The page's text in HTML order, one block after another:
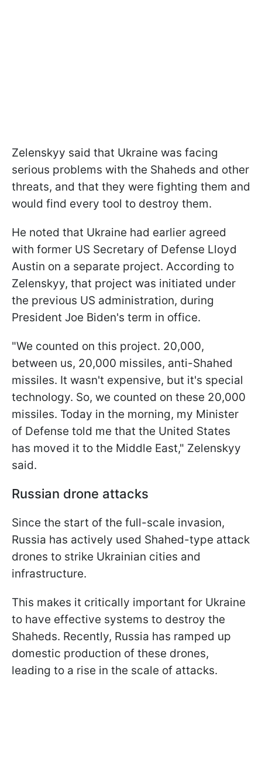
Zelenskyy said that Ukraine was facing
serious problems with the Shaheds and other
threats, and that they were fighting them and
would find every tool to destroy them.
He noted that Ukraine had earlier agreed
with former US Secretary of Defense Lloyd
Austin on a separate project. According to
Zelenskyy, that project was initiated under
the previous US administration, during
President Joe Biden's term in office.
"We counted on this project. 20,000,
between us, 20,000 missiles, anti-Shahed
missiles. It wasn't expensive, but it's special
technology. So, we counted on these 20,000
missiles. Today in the morning, my Minister
of Defense told me that the United States
has moved it to the Middle East," Zelenskyy
said.
Russian drone attacks
Since the start of the full-scale invasion,
Russia has actively used Shahed-type attack
drones to strike Ukrainian cities and
infrastructure.
This makes it critically important for Ukraine
to have effective systems to destroy the
Shaheds. Recently, Russia has ramped up
domestic production of these drones,
leading to a rise in the scale of attacks.